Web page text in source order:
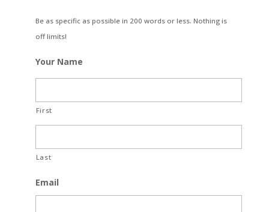
Be as specific as possible in 200 words or less. Nothing is
off limits!
Your Name
First
Last
Email